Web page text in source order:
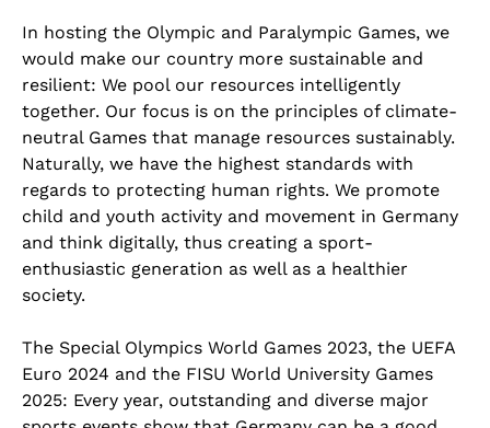
In hosting the Olympic and Paralympic Games, we
would make our country more sustainable and
resilient: We pool our resources intelligently
together. Our focus is on the principles of climate-
neutral Games that manage resources sustainably.
Naturally, we have the highest standards with
regards to protecting human rights. We promote
child and youth activity and movement in Germany
and think digitally, thus creating a sport-
enthusiastic generation as well as a healthier
society.
The Special Olympics World Games 2023, the UEFA
Euro 2024 and the FISU World University Games
2025: Every year, outstanding and diverse major